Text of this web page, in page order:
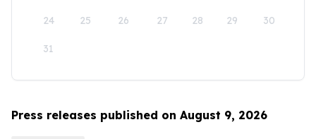
24 25 26 27 28 29 30
31
Press releases published on August 9, 2026